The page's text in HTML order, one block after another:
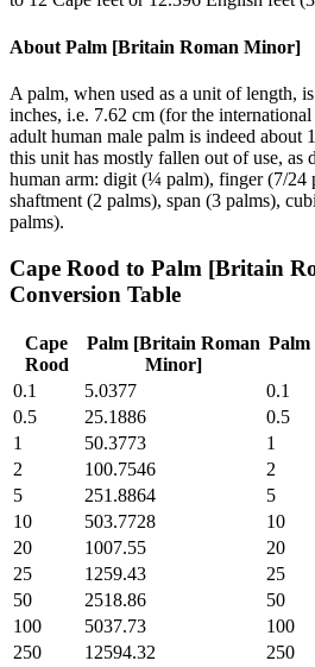
About Palm [Britain Roman Minor]
A palm, when used as a unit of length,
inches, i.e. 7.62 cm (for the
adult human male palm is indeed about
this unit has mostly fallen out of use, as
human arm: digit (¼ palm), finger (7/24
shaftment (2 palms), span (3 palms),
palms).
Cape Rood to Palm [Britain
Conversion Table
Cape
Rood
Palm [Britain Roman
Minor]
0.1
5.0377 0.1
0.5
25.1886 0.5
1
50.3773 1
2
100.7546 2
5
251.8864 5
10
503.7728 10
20
1007.55 20
25
1259.43 25
50
2518.86 50
100
5037.73 100
250
12594.32 250